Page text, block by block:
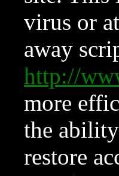
virus or
away
http://
more
the
restore